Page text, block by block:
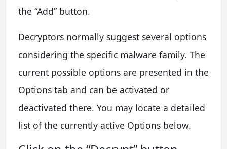
the “Add” button.
Decryptors normally suggest several options
considering the specific malware family. The
current possible options are presented in the
Options tab and can be activated or
deactivated there. You may locate a detailed
list of the currently active Options below.